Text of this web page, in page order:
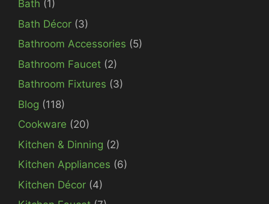
Bath (1)
Bath Décor (3)
Bathroom Accessories (5)
Bathroom Faucet (2)
Bathroom Fixtures (3)
Blog (118)
Cookware (20)
Kitchen & Dinning (2)
Kitchen Appliances (6)
Kitchen Décor (4)